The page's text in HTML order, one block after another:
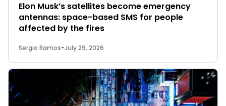
Elon Musk’s satellites become emergency
antennas: space-based SMS for people
affected by the fires
Sergio Ramos-July 29, 2026